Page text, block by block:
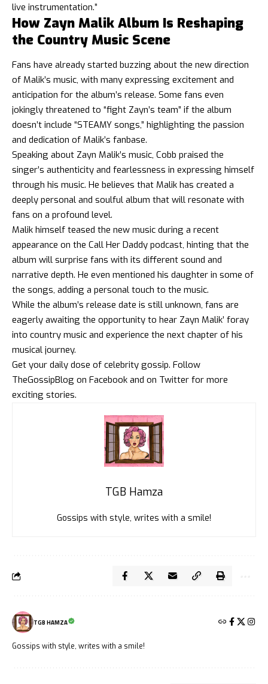
live instrumentation.”
How Zayn Malik Album Is Reshaping
the Country Music Scene
Fans have already started buzzing about the new direction
of Malik’s music, with many expressing excitement and
anticipation for the album’s release. Some fans even
jokingly threatened to “fight Zayn’s team” if the album
doesn’t include “STEAMY songs,” highlighting the passion
and dedication of Malik’s fanbase.
Speaking about Zayn Malik’s music, Cobb praised the
singer’s authenticity and fearlessness in expressing himself
through his music. He believes that Malik has created a
deeply personal and soulful album that will resonate with
fans on a profound level.
Malik himself teased the new music during a recent
appearance on the Call Her Daddy podcast, hinting that the
album will surprise fans with its different sound and
narrative depth. He even mentioned his daughter in some of
the songs, adding a personal touch to the music.
While the album’s release date is still unknown, fans are
eagerly awaiting the opportunity to hear Zayn Malik’ foray
into country music and experience the next chapter of his
musical journey.
Get your daily dose of celebrity gossip. Follow
TheGossipBlog on Facebook and on Twitter for more
exciting stories.
TGB Hamza
Gossips with style, writes with a smile!
TGB HAMZA
Gossips with style, writes with a smile!